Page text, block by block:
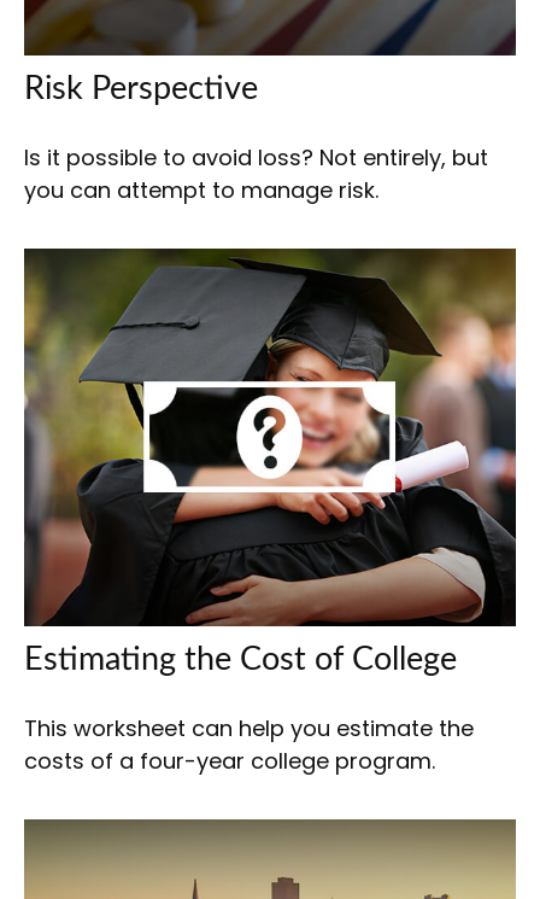
Risk Perspective
Is it possible to avoid loss? Not entirely, but
you can attempt to manage risk.
Estimating the Cost of College
This worksheet can help you estimate the
costs of a four-year college program.